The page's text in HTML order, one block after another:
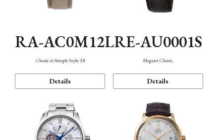
RA-AC0M12L
Classic & Simple Style 38
Details
RE-AU0001S
Elegant Classic
Details